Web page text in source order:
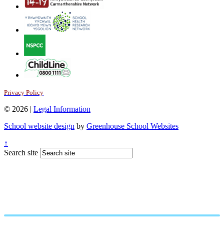
Privacy Policy
© 2026 | Legal Information
School website design by Greenhouse School Websites
↑
Search site